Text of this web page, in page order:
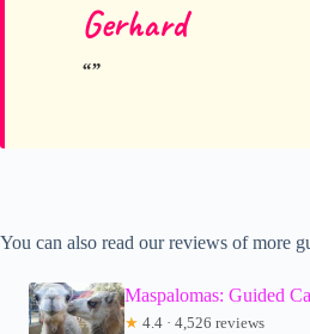
Gerhard
You can also read our reviews of more
Maspalomas: Guided
★ 4.4 · 4,526 reviews